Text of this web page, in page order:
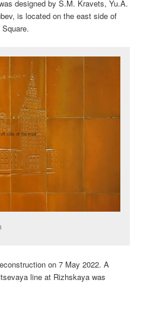
designed by S.M. Kravets, Yu.A.
is located on the east side of
on 7 May 2022. A
line at Rizhskaya was